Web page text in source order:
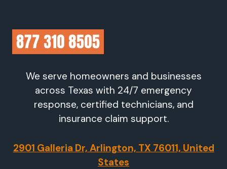
We serve homeowners and businesses
across Texas with 24/7 emergency
response, certified technicians, and
insurance claim support.
2901 Galleria Dr, Arlington, TX 76011, United
States